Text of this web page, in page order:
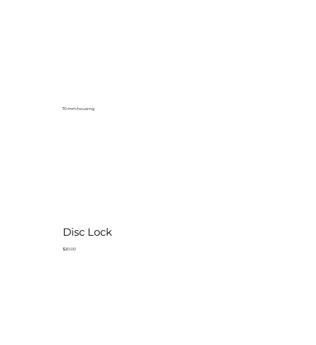
Disc Lock
$20.00
70 mm housing